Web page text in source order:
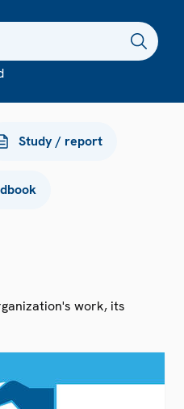
Study / report
work, its